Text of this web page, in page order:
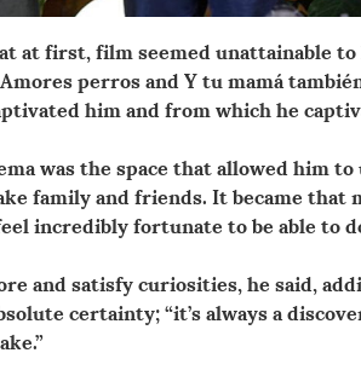
at first, film seemed unattainable
perros and Y tu mamá
him and from which he
was the space that allowed him
family and friends. It became
incredibly fortunate to be able to
and satisfy curiosities, he said,
certainty; “it’s always a